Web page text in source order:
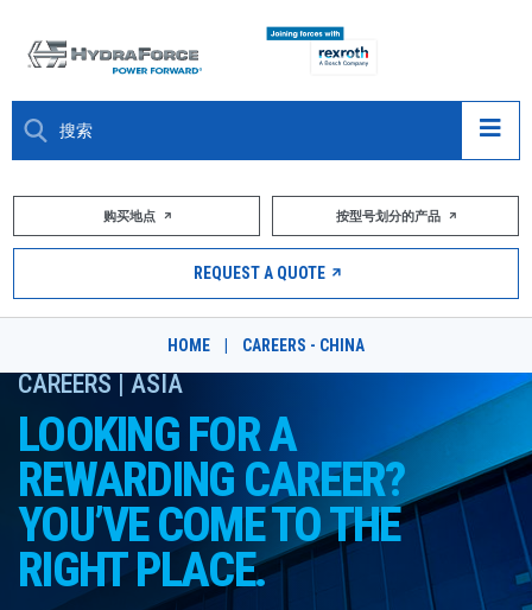
大约关于
市场
资源
职业
DESIGN TOOLS
CONTACT
购买地点 按型号划分的产品
REQUEST A QUOTE
HOME CAREERS - CHINA
CAREERS | ASIA
LOOKING FOR A
REWARDING CAREER?
YOU’VE COME TO THE
RIGHT PLACE.